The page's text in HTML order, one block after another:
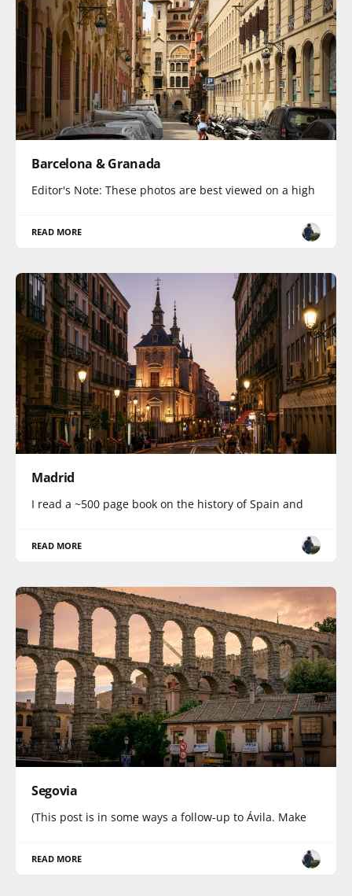
Barcelona & Granada
Editor's Note: These photos are best viewed on a high
READ MORE
Madrid
I read a ~500 page book on the history of Spain and
READ MORE
Segovia
(This post is in some ways a follow-up to Ávila. Make
READ MORE